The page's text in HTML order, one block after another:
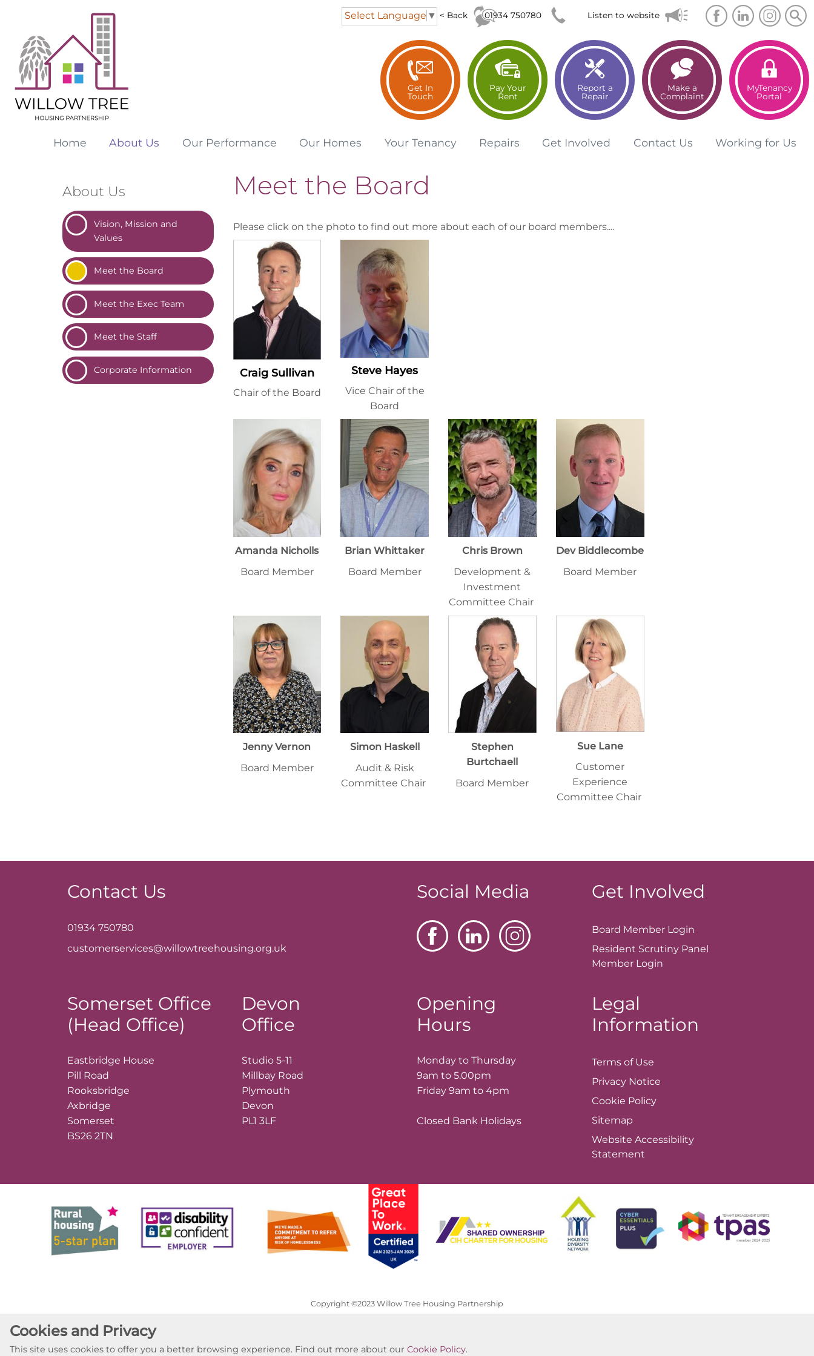
Select Language ▼ < Back 01934 750780 Listen to website
Get In
Touch
Pay Your
Rent
Report a
Repair
Make a
Complaint
MyTenancy
Portal
Home About Us Our Performance Our Homes Your Tenancy Repairs Get Involved Contact Us Working for Us
About Us
Vision, Mission and
Values
Meet the Board
Meet the Exec Team
Meet the Staff
Corporate Information
Meet the Board
Please click on the photo to find out more about each of our board members....
Craig Sullivan
Chair of the Board
Steve Hayes
Vice Chair of the
Board
Amanda Nicholls
Board Member
Brian Whittaker
Board Member
Chris Brown
Development &
Investment
Committee Chair
Dev Biddlecombe
Board Member
Jenny Vernon
Board Member
Simon Haskell
Audit & Risk
Committee Chair
Stephen
Burtchaell
Board Member
Sue Lane
Customer
Experience
Committee Chair
Contact Us
01934 750780
customerservices@willowtreehousing.org.uk
Social Media Get Involved
Board Member Login
Resident Scrutiny Panel
Member Login
Somerset Office
(Head Office)
Eastbridge House
Pill Road
Rooksbridge
Axbridge
Somerset
BS26 2TN
Devon
Office
Studio 5-11
Millbay Road
Plymouth
Devon
PL1 3LF
Opening
Hours
Monday to Thursday
9am to 5.00pm
Friday 9am to 4pm
Closed Bank Holidays
Legal
Information
Terms of Use
Privacy Notice
Cookie Policy
Sitemap
Website Accessibility
Statement
Copyright ©2023 Willow Tree Housing Partnership
Cookies and Privacy
This site uses cookies to offer you a better browsing experience. Find out more about our Cookie Policy.